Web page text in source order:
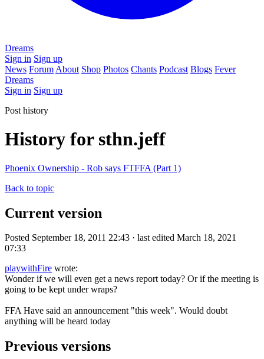
Dreams
Sign in Sign up
News Forum About Shop Photos Chants Podcast Blogs Fever
Dreams
Sign in Sign up
Post history
History for sthn.jeff
Phoenix Ownership - Rob says FTFFA (Part 1)
Back to topic
Current version
Posted September 18, 2011 22:43 · last edited March 18, 2021
07:33
playwithFire wrote:
Wonder if we will even get a news report today? Or if the meeting is
going to be kept under wraps?
FFA Have said an announcement "this week". Would doubt
anything will be heard today
Previous versions